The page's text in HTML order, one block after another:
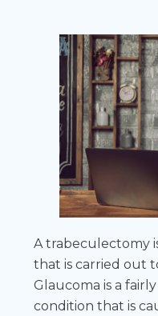
A trabeculectomy
that is carried out
Glaucoma is a
condition that is